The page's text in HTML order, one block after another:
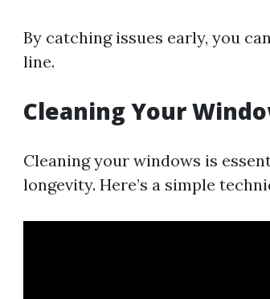
By catching issues early, you
line.
Cleaning Your
Cleaning your windows is
longevity. Here’s a simple